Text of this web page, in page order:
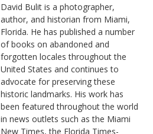
David Bulit is a photographer,
author, and historian from Miami,
Florida. He has published a number
of books on abandoned and
forgotten locales throughout the
United States and continues to
advocate for preserving these
historic landmarks. His work has
been featured throughout the world
in news outlets such as the Miami
New Times, the Florida Times-